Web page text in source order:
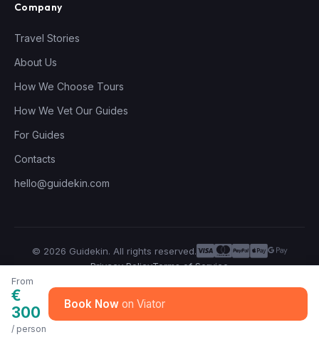
From
€
300
/ person
Book Now
Company
Travel Stories
About Us
How We Choose Tours
How We Vet Our Guides
For Guides
Contacts
hello@guidekin.com
© 2026 Guidekin. All rights reserved.
Privacy PolicyTerms of Service